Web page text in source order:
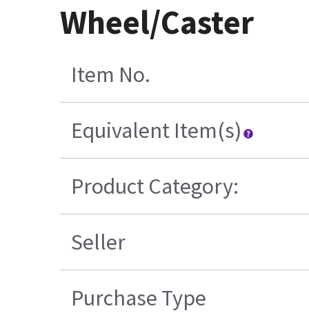
Wheel/Caster
Item No.
Equivalent Item(s)
Product Category:
Seller
Purchase Type